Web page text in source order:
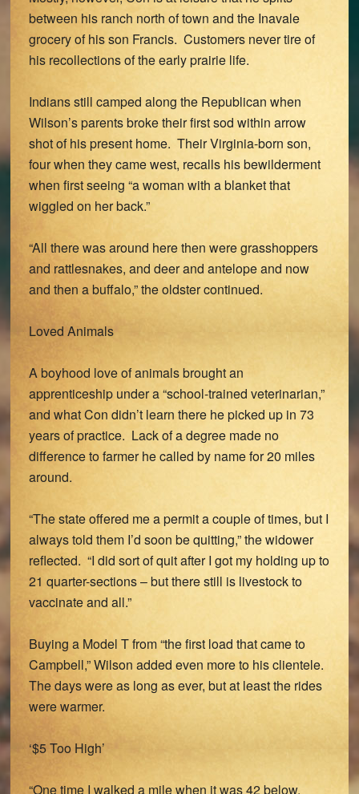
between his ranch north of town and the Inavale
grocery of his son Francis. Customers never tire of
his recollections of the early prairie life.
Indians still camped along the Republican when
Wilson’s parents broke their first sod within arrow
shot of his present home. Their Virginia-born son,
four when they came west, recalls his bewilderment
when first seeing “a woman with a blanket that
wiggled on her back.”
“All there was around here then were grasshoppers
and rattlesnakes, and deer and antelope and now
and then a buffalo,” the oldster continued.
Loved Animals
A boyhood love of animals brought an
apprenticeship under a “school-trained veterinarian,”
and what Con didn’t learn there he picked up in 73
years of practice. Lack of a degree made no
difference to farmer he called by name for 20 miles
around.
“The state offered me a permit a couple of times, but I
always told them I’d soon be quitting,” the widower
reflected. “I did sort of quit after I got my holding up to
21 quarter-sections – but there still is livestock to
vaccinate and all.”
Buying a Model T from “the first load that came to
Campbell,” Wilson added even more to his clientele.
The days were as long as ever, but at least the rides
were warmer.
‘$5 Too High’
“One time I walked a mile when it was 42 below,